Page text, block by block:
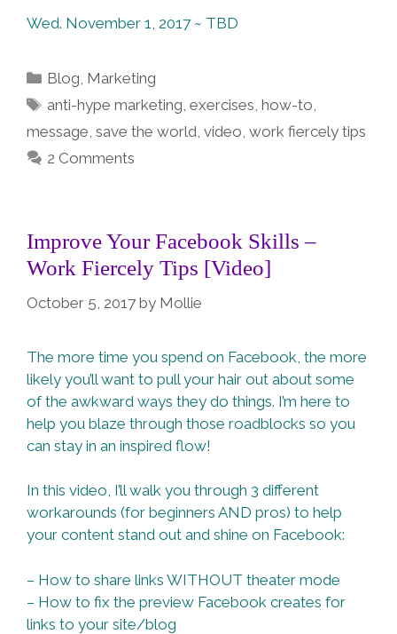
Wed. November 1, 2017 ~ TBD
Categories
Blog, Marketing
Tags
anti-hype marketing,exercises,how-to,
message, save the world, video, work fiercely tips
2 Comments
Improve Your Facebook Skills –
Work Fiercely Tips [Video]
October 5, 2017 by Mollie
The more time you spend on Facebook, the more
likely you’ll want to pull your hair out about some
of the awkward ways they do things. I’m here to
help you blaze through those roadblocks so you
can stay in an inspired flow!
In this video, I’ll walk you through 3 different
workarounds (for beginners AND pros) to help
your content stand out and shine on Facebook:
– How to share links WITHOUT theater mode
– How to fix the preview Facebook creates for
links to your site/blog